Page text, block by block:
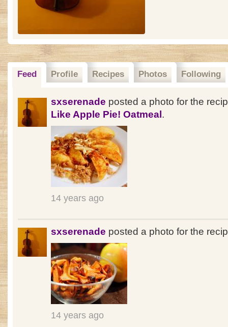
Feed Profile Recipes Photos Following
sxserenade posted a photo for the
Like Apple Pie! Oatmeal .
14 years ago
sxserenade posted a photo for the
14 years ago